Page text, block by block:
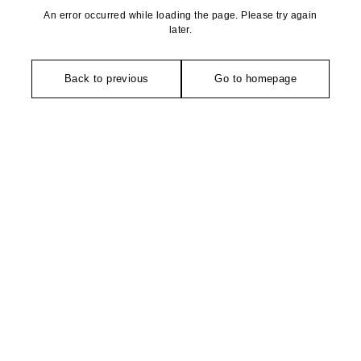
An error occurred while loading the page. Please try again
later.
Back to previous Go to homepage